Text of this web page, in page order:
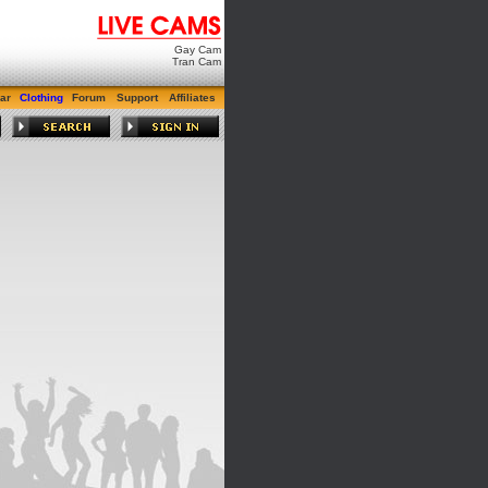
Gay Cam
Tran Cam
Clothing Forum Support Affiliates